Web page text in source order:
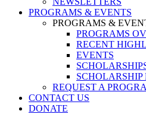
PROGRAMS & EVENTS
PROGRAMS &
PROGRAMS
RECENT
EVENTS
SCHOLARSHIP
REQUEST A
CONTACT US
DONATE